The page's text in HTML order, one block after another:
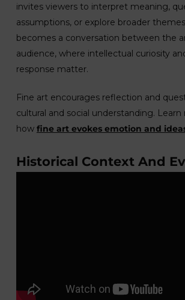
invites viewers to interpret meaning,
assumptions, or explore broader
becomes a conversation between the
audience, where intellectual curiosity
response matter.
Fine art encourages reflection and
cultural and social understanding.
how fine art evokes emotion and
Historical Context And